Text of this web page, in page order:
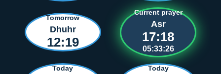
Tomorrow
Dhuhr
12:19
Current prayer
Asr
17:18
05:33:26
Today Today